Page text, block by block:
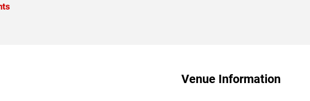
Venue Information